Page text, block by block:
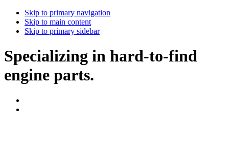
Skip to primary navigation
Skip to main content
Skip to primary sidebar
Specializing in hard-to-find
engine parts.